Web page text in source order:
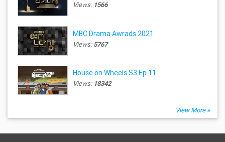
Views: 1566
MBC Drama Awrads 2021
Views:5767
House on Wheels S3 Ep.11
Views: 18342
View More »